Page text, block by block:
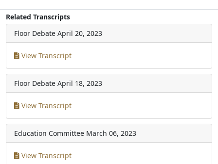
Related Transcripts
Floor Debate April 20, 2023
View Transcript
Floor Debate April 18, 2023
View Transcript
Education Committee March 06, 2023
View Transcript